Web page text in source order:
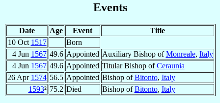
Events
Date Age Event
Title
10 Oct 1517
Born
4 Jun 1567 49.6 Appointed Auxiliary Bishop ofMonreale, Italy
4 Jun 1567 49.6 Appointed Titular Bishop ofCeraunia
26 Apr 1574 56.5 Appointed Bishop ofBitonto, Italy
1593² 75.2 Died Bishop ofBitonto, Italy